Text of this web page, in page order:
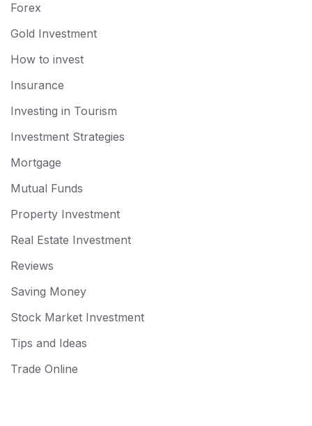
Forex
Gold Investment
How to invest
Insurance
Investing in Tourism
Investment Strategies
Mortgage
Mutual Funds
Property Investment
Real Estate Investment
Reviews
Saving Money
Stock Market Investment
Tips and Ideas
Trade Online